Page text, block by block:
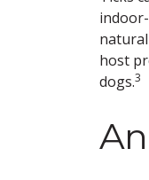
host
dogs.3